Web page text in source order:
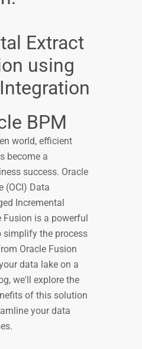
Extract
using
BPM
world, efficient
become a
success. Oracle
(OCI) Data
Incremental
Fusion is a powerful
simplify the process
Oracle Fusion
data lake on a
we'll explore the
of this solution
your data